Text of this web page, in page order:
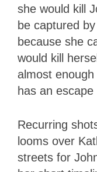
she would kill
be captured
because she
would kill
almost
has an escape
Recurring
looms over
streets for